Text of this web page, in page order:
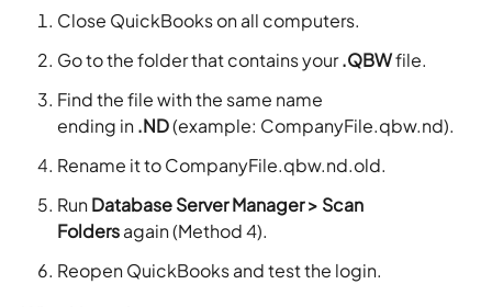
Close QuickBooks on all computers.
Go to the folder that contains your.QBWfile.
Find the file with the same name
ending in.ND(example: CompanyFile.qbw.nd).
Rename it to CompanyFile.qbw.nd.old.
RunDatabase Server Manager > Scan
Foldersagain (Method 4).
Reopen QuickBooks and test the login.